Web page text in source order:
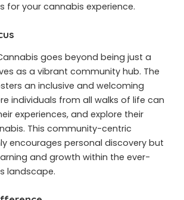
for your cannabis experience.
goes beyond being just a
as a vibrant community hub. The
an inclusive and welcoming
individuals from all walks of life can
experiences, and explore their
This community-centric
encourages personal discovery but
and growth within the ever-
landscape.